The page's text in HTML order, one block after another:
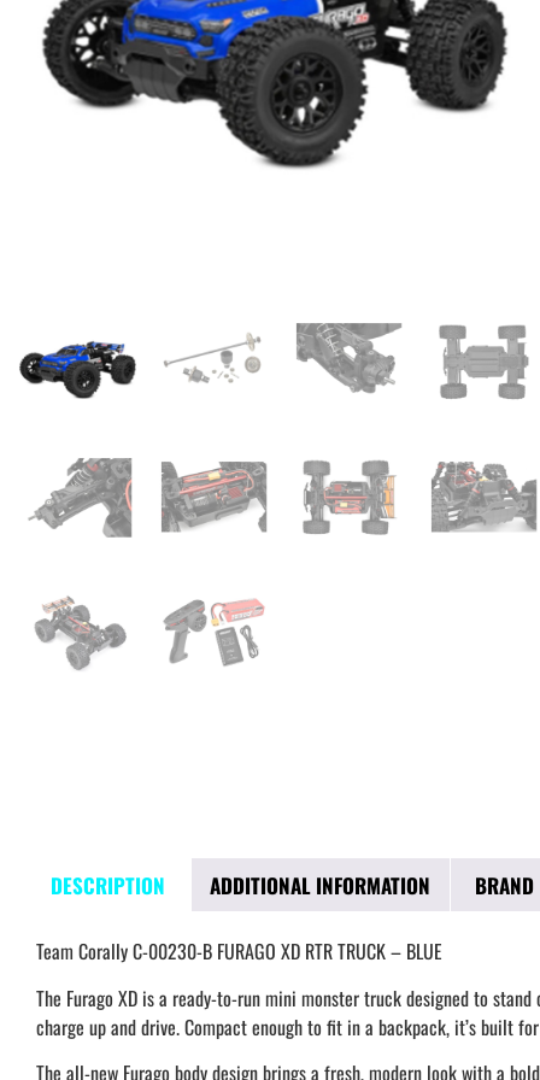
DESCRIPTION ADDITIONAL INFORMATION BRAND
Team Corally C-00230-B FURAGO XD RTR TRUCK – BLUE
The Furago XD is a ready-to-run mini monster truck designed to
charge up and drive. Compact enough to fit in a backpack, it’s built
The all-new Furago body design brings a fresh, modern look with a